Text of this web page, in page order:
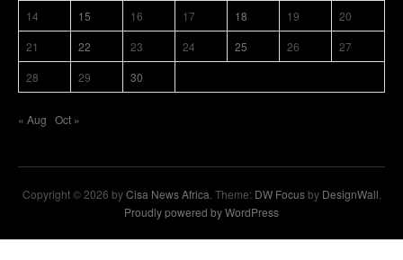
14
15 16 17 18 19
20
21
22 23 24 25 26
27
28
29 30
« Aug Oct »
Copyright © 2026 byCisa News Africa . Theme: DW Focusby DesignWall
Proudly powered by WordPress